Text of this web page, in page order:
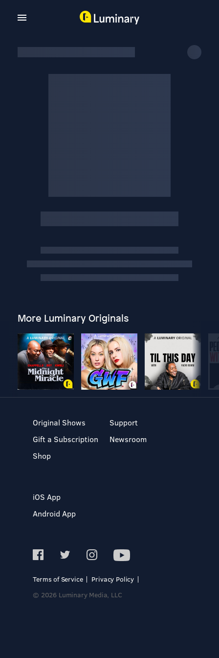
More Luminary Originals
Original Shows
Gift a Subscription
Shop
Support
Newsroom
iOS App
Android App
Terms of Service
Privacy Policy
© 2026 Luminary Media, LLC